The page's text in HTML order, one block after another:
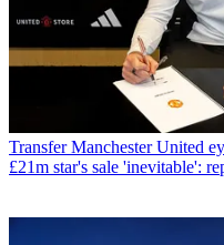
Transfer Manchester United
£21m star's sale 'inevitable':